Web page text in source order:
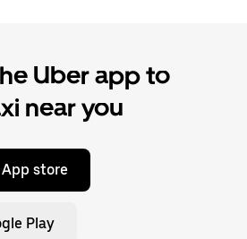
Uber app to
near you
store
Play